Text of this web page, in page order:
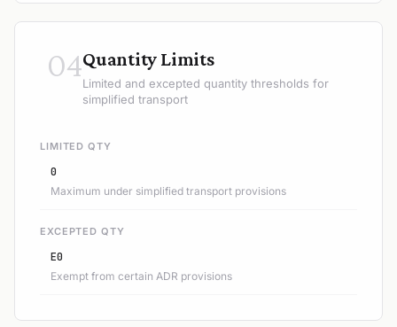
04Quantity Limits
Limited and excepted quantity thresholds for
simplified transport
LIMITED QTY
0
Maximum under simplified transport provisions
EXCEPTED QTY
E0
Exempt from certain ADR provisions